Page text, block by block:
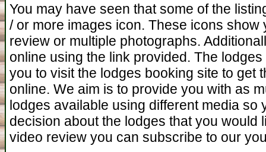
You may have seen that some of the
/ or more images icon. These icons
review or multiple photographs.
online using the link provided. The
you to visit the lodges booking site to get
online. We aim is to provide you with as
lodges available using different media so
decision about the lodges that you would
video review you can subscribe to our